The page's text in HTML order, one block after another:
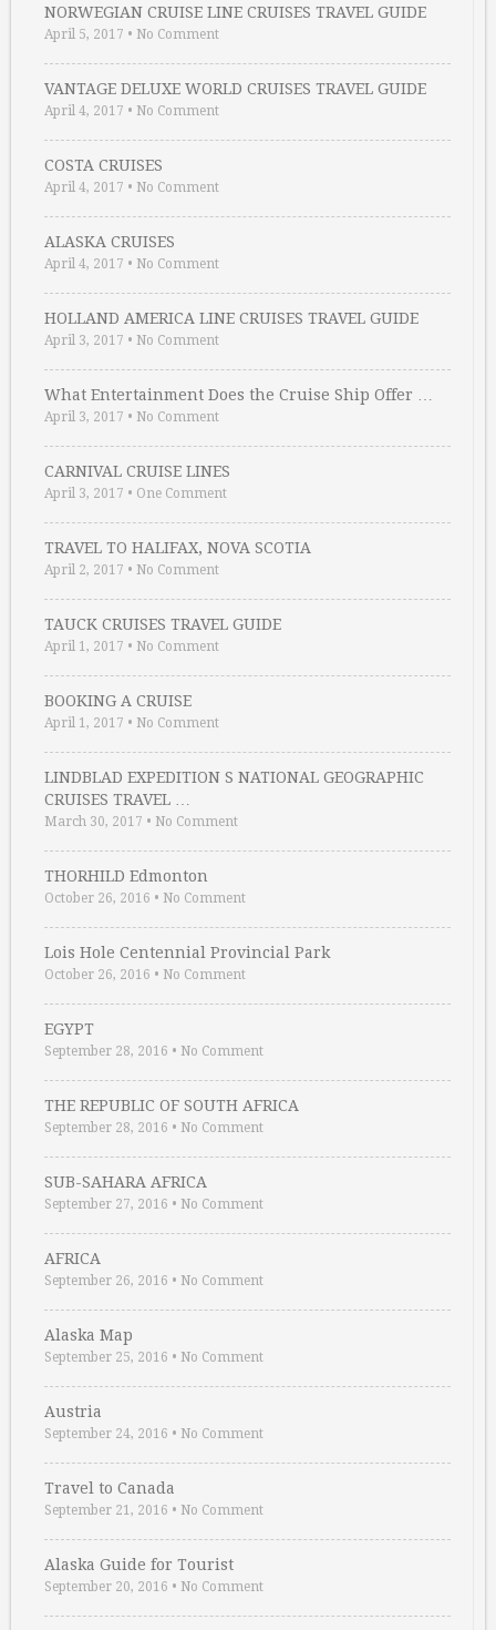
NORWEGIAN CRUISE LINE CRUISES TRAVEL GUIDE
April 5, 2017 • No Comment
VANTAGE DELUXE WORLD CRUISES TRAVEL GUIDE
April 4, 2017 • No Comment
COSTA CRUISES
April 4, 2017 • No Comment
ALASKA CRUISES
April 4, 2017 • No Comment
HOLLAND AMERICA LINE CRUISES TRAVEL GUIDE
April 3, 2017 • No Comment
What Entertainment Does the Cruise Ship Offer …
April 3, 2017 • No Comment
CARNIVAL CRUISE LINES
April 3, 2017 • One Comment
TRAVEL TO HALIFAX, NOVA SCOTIA
April 2, 2017 • No Comment
TAUCK CRUISES TRAVEL GUIDE
April 1, 2017 • No Comment
BOOKING A CRUISE
April 1, 2017 • No Comment
LINDBLAD EXPEDITION S NATIONAL GEOGRAPHIC
CRUISES TRAVEL …
March 30, 2017 • No Comment
THORHILD Edmonton
October 26, 2016 • No Comment
Lois Hole Centennial Provincial Park
October 26, 2016 • No Comment
EGYPT
September 28, 2016 • No Comment
THE REPUBLIC OF SOUTH AFRICA
September 28, 2016 • No Comment
SUB-SAHARA AFRICA
September 27, 2016 • No Comment
AFRICA
September 26, 2016 • No Comment
Alaska Map
September 25, 2016 • No Comment
Austria
September 24, 2016 • No Comment
Travel to Canada
September 21, 2016 • No Comment
Alaska Guide for Tourist
September 20, 2016 • No Comment